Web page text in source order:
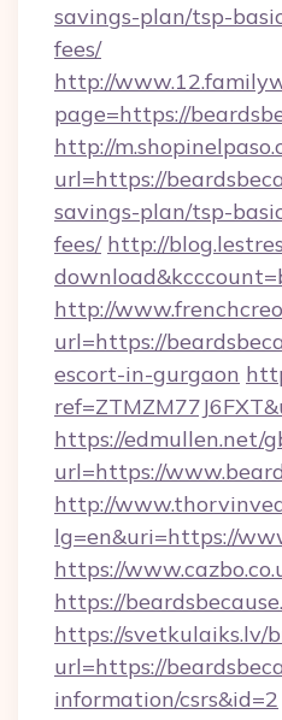
savings-plan/tsp-
fees/
http://
page=https://
http://
url=https://
savings-plan/tsp-
fees/ http://
http://
url=https://
escort-in-gurgaon
https://edmullen.net/
url=https://
http://
lg=en&uri=https://
https://
https://
https://svetkulaiks.lv/
url=https://
information/csrs&id=2